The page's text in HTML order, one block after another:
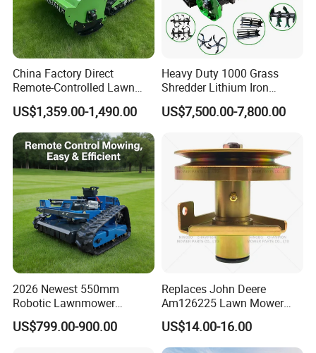
China Factory Direct
Remote-Controlled Lawn
Mower Farm Wireless
Tracked Flail Lawn Mower
800mm 1000mm
US$1,359.00-1,490.00
Heavy Duty 1000 Grass
Shredder Lithium Iron
Phosphate Battery Remote
Control Electric Lawn
US$7,500.00-7,800.00
2026 Newest 550mm
Robotic Lawnmower
Gpscordless Remote Control
Zero Turn RC Crawler Lawn
US$799.00-900.00
Replaces John Deere
Am126225 Lawn Mower
Spindle Assembly
US$14.00-16.00